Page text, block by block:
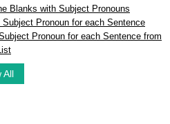
Blanks with Subject Pronouns
Subject Pronoun for each Sentence
Pronoun for each Sentence from
All